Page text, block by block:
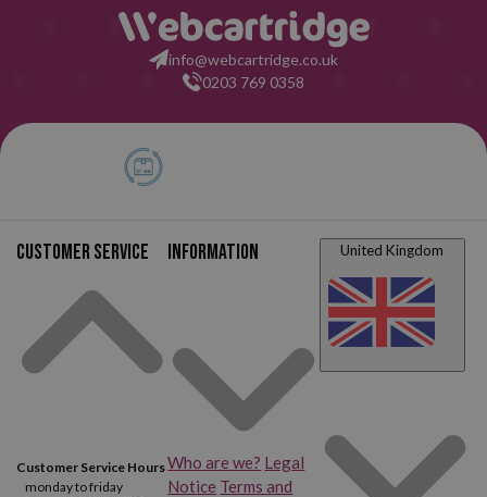
info@webcartridge.co.uk
0203 769 0358
Customer service
Customer Service Hours
monday to friday
Information
Who are we? Legal
Notice Terms and
United Kingdom